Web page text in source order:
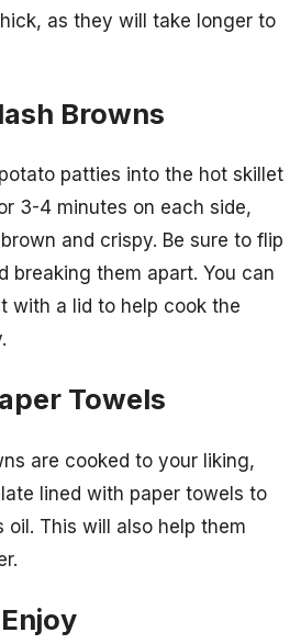
as they will take longer to
Browns
patties into the hot skillet
3-4 minutes on each side,
and crispy. Be sure to flip
breaking them apart. You can
with a lid to help cook the
Towels
are cooked to your liking,
lined with paper towels to
oil. This will also help them